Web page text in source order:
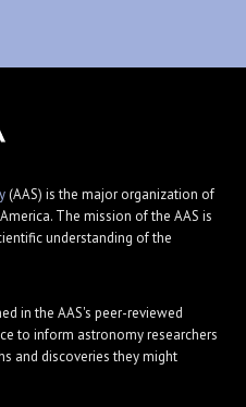
(AAS) is the major organization of
The mission of the AAS is
understanding of the
in the AAS's peer-reviewed
to inform astronomy researchers
and discoveries they might